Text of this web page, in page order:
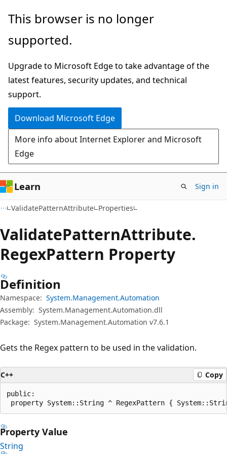
Skip
main
Skip
in-
navigation
Skip
Ask
chat
experience
This browser is no longer
supported.
Upgrade to Microsoft Edge to take advantage of the
latest features, security updates, and technical
support.
Download Microsoft Edge
More info about Internet Explorer and Microsoft
Edge
Learn Sign in
ValidatePatternAttribute Properties
ValidatePatternAttribute.
RegexPattern Property
Definition
Namespace: System.Management.Automation
Assembly: System.Management.Automation.dll
Package: System.Management.Automation v7.6.1
Gets the Regex pattern to be used in the validation.
C++ Copy
public:
property System::String ^ RegexPattern {
Property Value
String